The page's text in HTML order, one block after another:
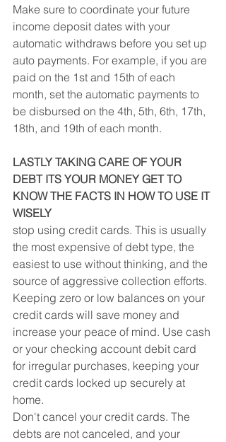
Make sure to coordinate your future
income deposit dates with your
automatic withdraws before you set up
auto payments. For example, if you are
paid on the 1st and 15th of each
month, set the automatic payments to
be disbursed on the 4th, 5th, 6th, 17th,
18th, and 19th of each month.
LASTLY TAKING CARE OF YOUR
DEBT ITS YOUR MONEY GET TO
KNOW THE FACTS IN HOW TO USE IT
WISELY
stop using credit cards. This is usually
the most expensive of debt type, the
easiest to use without thinking, and the
source of aggressive collection efforts.
Keeping zero or low balances on your
credit cards will save money and
increase your peace of mind. Use cash
or your checking account debit card
for irregular purchases, keeping your
credit cards locked up securely at
home.
Don't cancel your credit cards. The
debts are not canceled, and your